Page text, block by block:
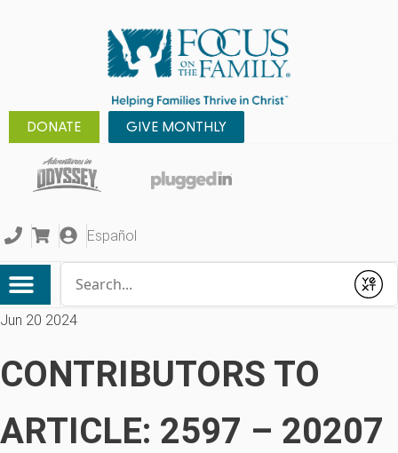
DONATE GIVE MONTHLY
Español
Submit
Jun 20 2024
CONTRIBUTORS TO
ARTICLE: 2597 – 20207